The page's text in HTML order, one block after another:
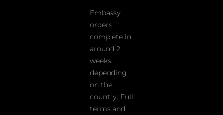
Embassy
orders
complete in
around 2
weeks
depending
on the
country. Full
terms and